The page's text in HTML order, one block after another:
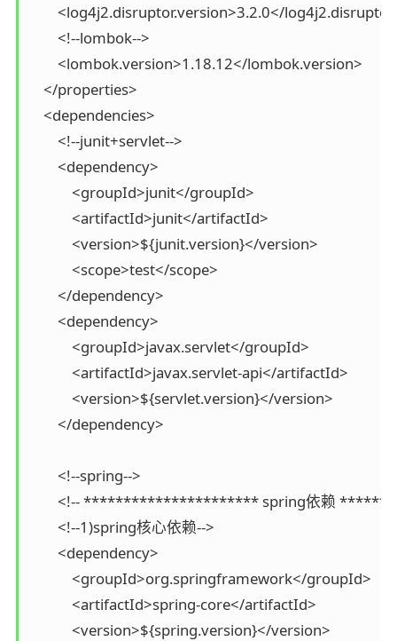
<log4j2.disruptor.version>3.2.0</
        <!--lombok-->
        <lombok.version>1.18.12</lombok.version>
    </properties>
    <dependencies>
        <!--junit+servlet-->
        <dependency>
            <groupId>junit</groupId>
            <artifactId>junit</artifactId>
            <version>${junit.version}</version>
            <scope>test</scope>
        </dependency>
        <dependency>
            <groupId>javax.servlet</groupId>
            <artifactId>javax.servlet-api</artifactId>
            <version>${servlet.version}</version>
        </dependency>
        <!--spring-->
<!-- ********************** spring依赖
        <!--1)spring核心依赖-->
        <dependency>
            <groupId>org.springframework</groupId>
            <artifactId>spring-core</artifactId>
            <version>${spring.version}</version>